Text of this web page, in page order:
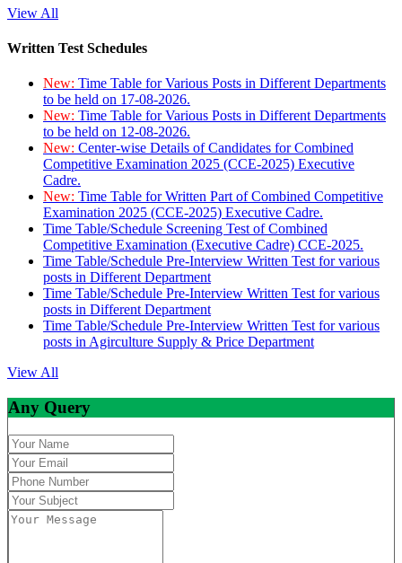
View All
Written Test Schedules
New: Time Table for Various Posts in Different Departments
to be held on 17-08-2026.
New: Time Table for Various Posts in Different Departments
to be held on 12-08-2026.
New: Center-wise Details of Candidates for Combined
Competitive Examination 2025 (CCE-2025) Executive
Cadre.
New: Time Table for Written Part of Combined Competitive
Examination 2025 (CCE-2025) Executive Cadre.
Time Table/Schedule Screening Test of Combined
Competitive Examination (Executive Cadre) CCE-2025.
Time Table/Schedule Pre-Interview Written Test for various
posts in Different Department
Time Table/Schedule Pre-Interview Written Test for various
posts in Different Department
Time Table/Schedule Pre-Interview Written Test for various
posts in Agirculture Supply & Price Department
View All
Any Query